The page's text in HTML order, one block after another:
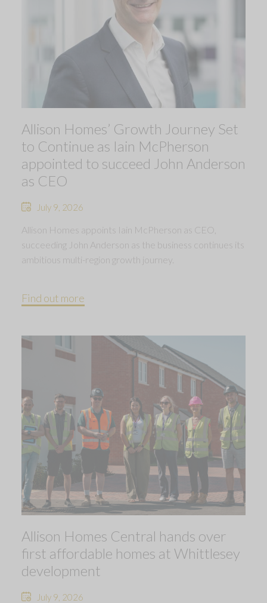
Allison Homes’ Growth Journey Set
to Continue as Iain McPherson
appointed to succeed John Anderson
as CEO
July 9, 2026
Allison Homes appoints Iain McPherson as CEO,
succeeding John Anderson as the business continues its
ambitious multi-region growth journey.
Find out more
Allison Homes Central hands over
first affordable homes at Whittlesey
development
July 9, 2026